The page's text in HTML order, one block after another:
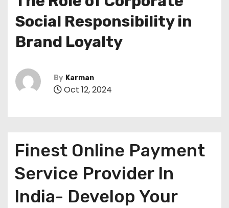
Social Responsibility in
Brand Loyalty
By Karman
Oct 12, 2024
Finest Online Payment
Service Provider In
India- Develop Your